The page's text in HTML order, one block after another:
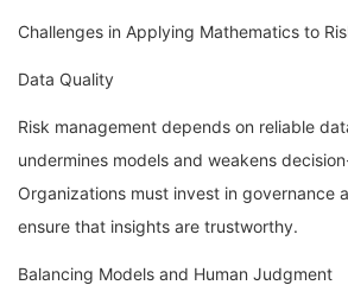
Challenges in Applying Mathematics to
Data Quality
Risk management depends on reliable
undermines models and weakens
Organizations must invest in governance
ensure that insights are trustworthy.
Balancing Models and Human Judgment